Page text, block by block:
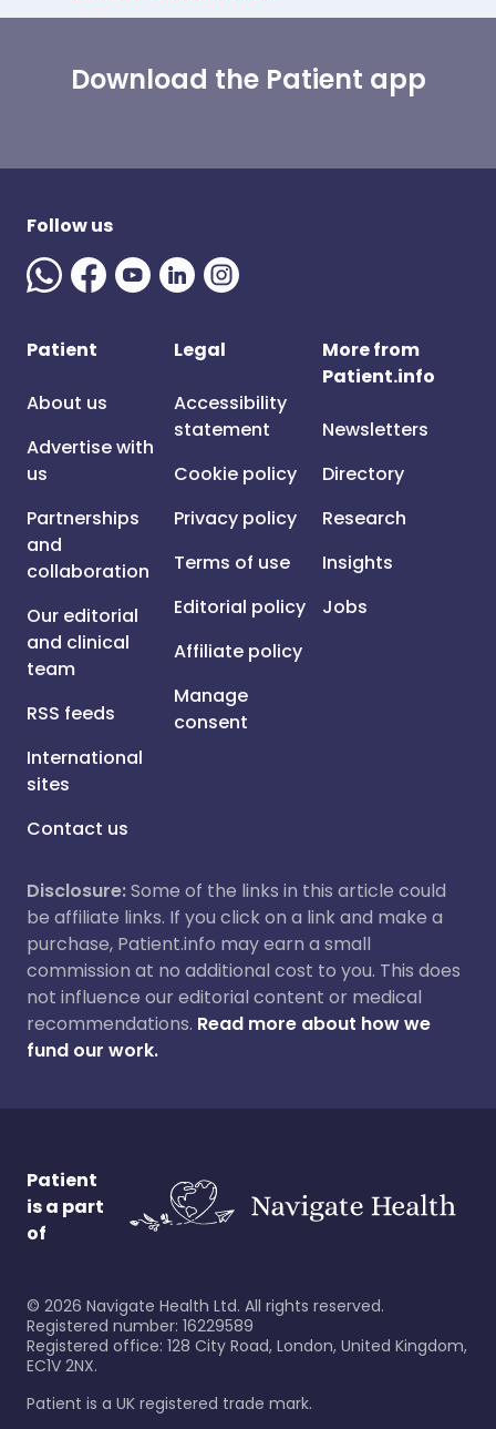
Download the Patient app
Follow us
Patient
About us
Advertise with
us
Partnerships
and
collaboration
Our editorial
and clinical
team
RSS feeds
International
sites
Contact us
Legal
Accessibility
statement
Cookie policy
Privacy policy
Terms of use
Editorial policy
Affiliate policy
Manage
consent
More from
Patient.info
Newsletters
Directory
Research
Insights
Jobs
Disclosure:Some of the links in this article could
be affiliate links. If you click on a link and make a
purchase, Patient.info may earn a small
commission at no additional cost to you. This does
not influence our editorial content or medical
recommendations. Read more about how we
fund our work.
Patient
is a part
of
© 2026 Navigate Health Ltd. All rights reserved.
Registered number: 16229589
Registered office: 128 City Road, London, United Kingdom,
EC1V 2NX.
Patient is a UK registered trade mark.